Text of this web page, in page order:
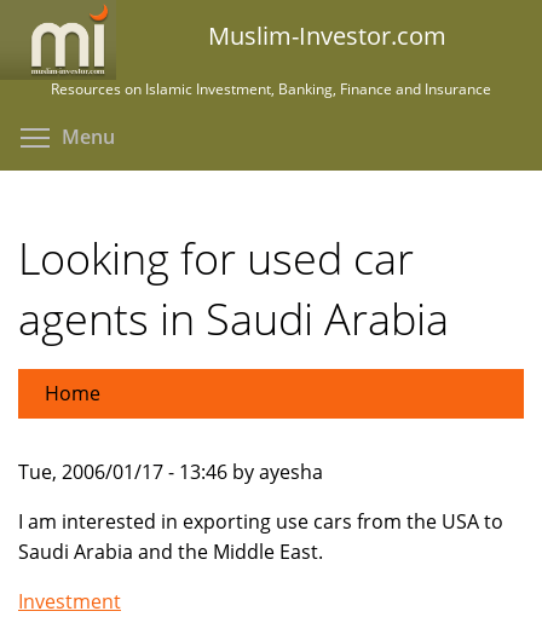
main
Muslim-Investor.com
Resources on Islamic Investment, Banking, Finance and Insurance
Menu
Looking for used car
agents in Saudi Arabia
Home
Tue, 2006/01/17 - 13:46 by ayesha
I am interested in exporting use cars from the USA to
Saudi Arabia and the Middle East.
Investment